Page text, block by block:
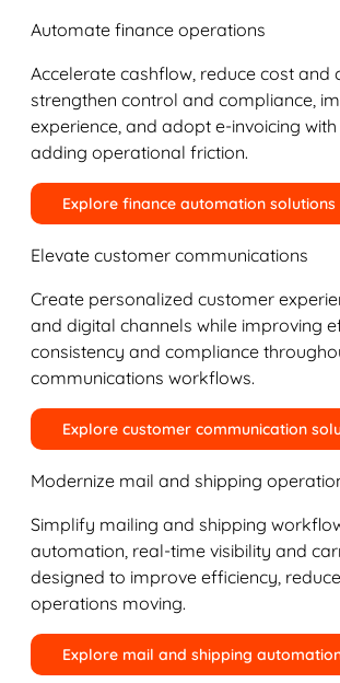
Automate finance operations
Accelerate cashflow, reduce cost and
strengthen control and compliance,
experience, and adopt e-invoicing
adding operational friction.
Explore finance automation solutions
Elevate customer communications
Create personalized customer
and digital channels while improving
consistency and compliance
communications workflows.
Explore customer communication
Modernize mail and shipping
Simplify mailing and shipping
automation, real-time visibility and
designed to improve efficiency,
operations moving.
Explore mail and shipping